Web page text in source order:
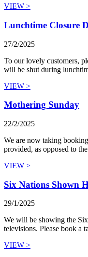
VIEW >
Lunchtime Closure
27/2/2025
To our lovely customers,
will be shut during
VIEW >
Mothering Sunday
22/2/2025
We are now taking
provided, as opposed to
VIEW >
Six Nations Shown
29/1/2025
We will be showing the
televisions. Please book a
VIEW >